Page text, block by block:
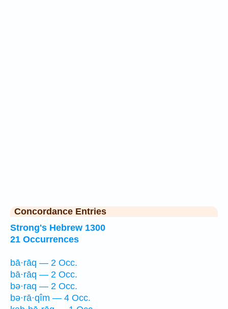
Concordance Entries
Strong's Hebrew 1300
21 Occurrences
bā·rāq — 2 Occ.
bā·rāq — 2 Occ.
bə·raq — 2 Occ.
bə·rā·qîm — 4 Occ.